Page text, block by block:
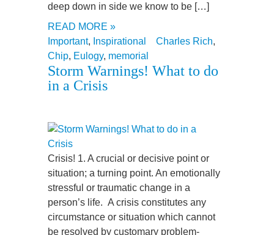
deep down in side we know to be […]
READ MORE »
Important, Inspirational Charles Rich,
Chip, Eulogy, memorial
Storm Warnings! What to do
in a Crisis
Crisis! 1. A crucial or decisive point or
situation; a turning point. An emotionally
stressful or traumatic change in a
person’s life. A crisis constitutes any
circumstance or situation which cannot
be resolved by customary problem-